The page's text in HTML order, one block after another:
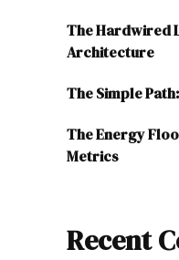
The Hardwired
Architecture
The Simple
The Energy
Metrics
Recent